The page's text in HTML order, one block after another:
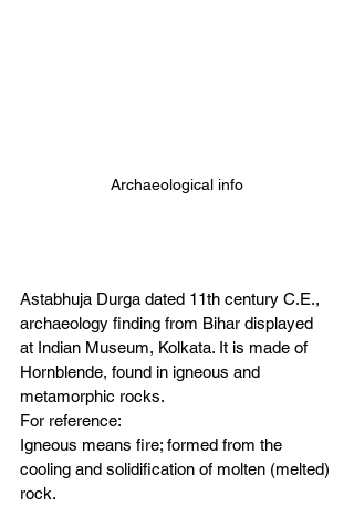
Archaeological info
Astabhuja Durga dated 11th century C.E.,
archaeology finding from Bihar displayed
at Indian Museum, Kolkata. It is made of
Hornblende, found in igneous and
metamorphic rocks.
For reference:
Igneous means fire; formed from the
cooling and solidification of molten (melted)
rock.